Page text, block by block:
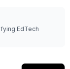
EdTech